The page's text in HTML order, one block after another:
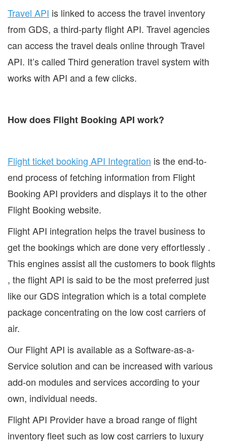
Travel API is linked to access the travel inventory
from GDS, a third-party flight API. Travel agencies
can access the travel deals online through Travel
API. It’s called Third generation travel system with
works with API and a few clicks.
How does Flight Booking API work?
Flight ticket booking API Integration is the end-to-
end process of fetching information from Flight
Booking API providers and displays it to the other
Flight Booking website.
Flight API integration helps the travel business to
get the bookings which are done very effortlessly .
This engines assist all the customers to book flights
, the flight API is said to be the most preferred just
like our GDS integration which is a total complete
package concentrating on the low cost carriers of
air.
Our Flight API is available as a Software-as-a-
Service solution and can be increased with various
add-on modules and services according to your
own, individual needs.
Flight API Provider have a broad range of flight
inventory fleet such as low cost carriers to luxury